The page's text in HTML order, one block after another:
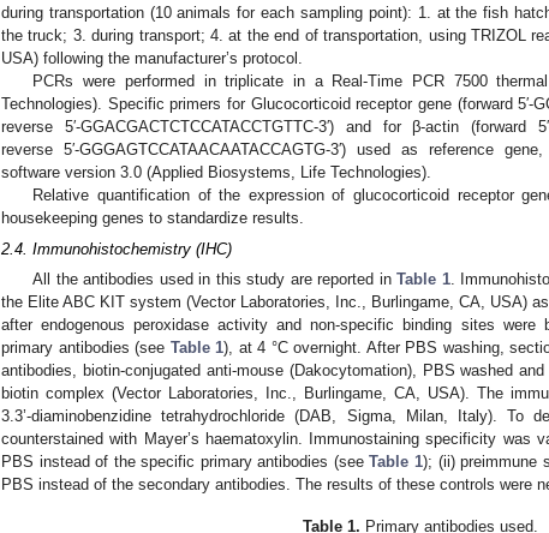
during transportation (10 animals for each sampling point): 1. at the fish
the truck; 3. during transport; 4. at the end of transportation, using TRIZOL
USA) following the manufacturer’s protocol.
PCRs were performed in triplicate in a Real-Time PCR 7500
Technologies). Specific primers for Glucocorticoid receptor gene (forward 5′-
reverse 5′-GGACGACTCTCCATACCTGTTC-3′) and for β-actin (forward
reverse 5′-GGGAGTCCATAACAATACCAGTG-3′) used as reference
software version 3.0 (Applied Biosystems, Life Technologies).
Relative quantification of the expression of glucocorticoid receptor
housekeeping genes to standardize results.
2.4. Immunohistochemistry (IHC)
All the antibodies used in this study are reported inTable 1.
the Elite ABC KIT system (Vector Laboratories, Inc., Burlingame, CA, USA)
after endogenous peroxidase activity and non-specific binding sites were
primary antibodies (see Table 1), at 4 °C overnight. After PBS washing,
antibodies, biotin-conjugated anti-mouse (Dakocytomation), PBS washed
biotin complex (Vector Laboratories, Inc., Burlingame, CA, USA). The
3.3’-diaminobenzidine tetrahydrochloride (DAB, Sigma, Milan, Italy). To
counterstained with Mayer’s haematoxylin. Immunostaining specificity was
PBS instead of the specific primary antibodies (seeTable 1); (ii) preimmune
PBS instead of the secondary antibodies. The results of these controls were
Table 1. Primary antibodies used.